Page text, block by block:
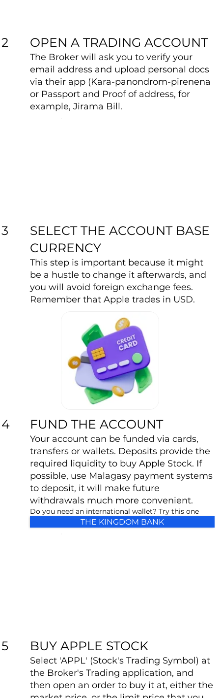
2
3
4
5
OPEN A TRADING ACCOUNT
The Broker will ask you to verify your
email address and upload personal docs
via their app (Kara-panondrom-pirenena
or Passport and Proof of address, for
example, Jirama Bill.
SELECT THE ACCOUNT BASE
CURRENCY
This step is important because it might
be a hustle to change it afterwards, and
you will avoid foreign exchange fees.
Remember that Apple trades in USD.
FUND THE ACCOUNT
Your account can be funded via cards,
transfers or wallets. Deposits provide the
required liquidity to buy Apple Stock. If
possible, use Malagasy payment systems
to deposit, it will make future
withdrawals much more convenient.
Do you need an international wallet? Try this one
THE KINGDOM BANK
BUY APPLE STOCK
Select 'APPL' (Stock's Trading Symbol) at
the Broker's Trading application, and
then open an order to buy it at, either the